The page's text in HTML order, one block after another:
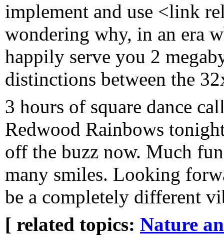
implement and use <link
wondering why, in an era
happily serve you 2
distinctions between the
3 hours of square dance
Redwood Rainbows
off the buzz now. Much
many smiles. Looking
be a completely different
[ related topics: Nature